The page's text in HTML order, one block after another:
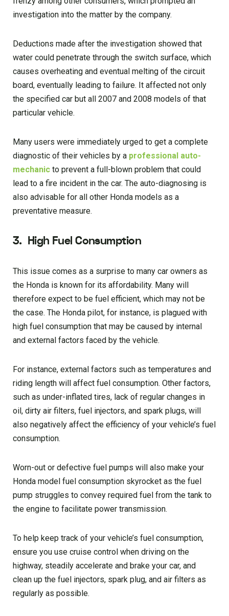
investigation into the matter by the company.
Deductions made after the investigation showed that
water could penetrate through the switch surface, which
causes overheating and eventual melting of the circuit
board, eventually leading to failure. It affected not only
the specified car but all 2007 and 2008 models of that
particular vehicle.
Many users were immediately urged to get a complete
diagnostic of their vehicles by a professional auto-
mechanic to prevent a full-blown problem that could
lead to a fire incident in the car. The auto-diagnosing is
also advisable for all other Honda models as a
preventative measure.
3. High Fuel Consumption
This issue comes as a surprise to many car owners as
the Honda is known for its affordability. Many will
therefore expect to be fuel efficient, which may not be
the case. The Honda pilot, for instance, is plagued with
high fuel consumption that may be caused by internal
and external factors faced by the vehicle.
For instance, external factors such as temperatures and
riding length will affect fuel consumption. Other factors,
such as under-inflated tires, lack of regular changes in
oil, dirty air filters, fuel injectors, and spark plugs, will
also negatively affect the efficiency of your vehicle’s fuel
consumption.
Worn-out or defective fuel pumps will also make your
Honda model fuel consumption skyrocket as the fuel
pump struggles to convey required fuel from the tank to
the engine to facilitate power transmission.
To help keep track of your vehicle’s fuel consumption,
ensure you use cruise control when driving on the
highway, steadily accelerate and brake your car, and
clean up the fuel injectors, spark plug, and air filters as
regularly as possible.